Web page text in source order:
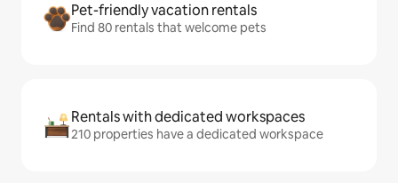
Pet-friendly vacation rentals
Find 80 rentals that welcome pets
Rentals with dedicated workspaces
210 properties have a dedicated workspace